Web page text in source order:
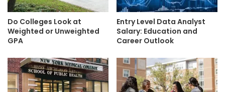
Do Colleges Look at
Weighted or Unweighted
GPA
Entry Level Data Analyst
Salary: Education and
Career Outlook